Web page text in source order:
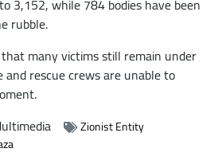
rubble.
many victims still remain under
rescue crews are unable to
Zionist Entity